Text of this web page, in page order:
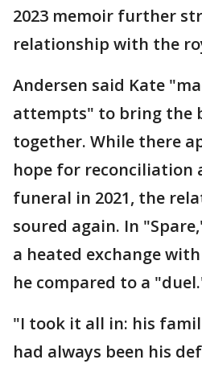
2023 memoir further
relationship with the
Andersen said Kate
attempts" to bring the
together. While there
hope for reconciliation
funeral in 2021, the
soured again. In
a heated exchange
he compared to a
"I took it all in: his
had always been his